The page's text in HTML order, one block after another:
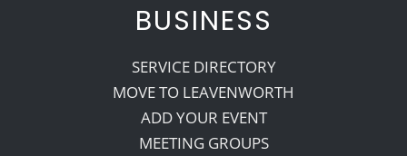
BUSINESS
SERVICE DIRECTORY
MOVE TO LEAVENWORTH
ADD YOUR EVENT
MEETING GROUPS